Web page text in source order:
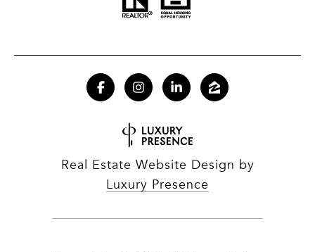
Real Estate Website Design by
Luxury Presence